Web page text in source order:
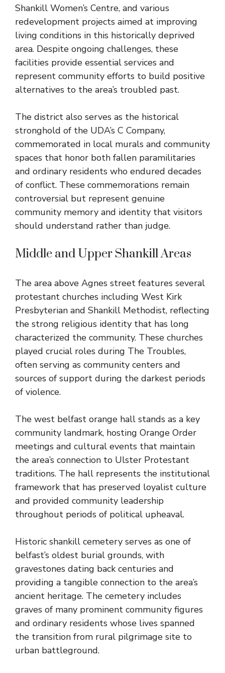
Shankill Women’s Centre, and various
redevelopment projects aimed at improving
living conditions in this historically deprived
area. Despite ongoing challenges, these
facilities provide essential services and
represent community efforts to build positive
alternatives to the area’s troubled past.
The district also serves as the historical
stronghold of the UDA’s C Company,
commemorated in local murals and community
spaces that honor both fallen paramilitaries
and ordinary residents who endured decades
of conflict. These commemorations remain
controversial but represent genuine
community memory and identity that visitors
should understand rather than judge.
Middle and Upper Shankill Areas
The area above Agnes street features several
protestant churches including West Kirk
Presbyterian and Shankill Methodist, reflecting
the strong religious identity that has long
characterized the community. These churches
played crucial roles during The Troubles,
often serving as community centers and
sources of support during the darkest periods
of violence.
The west belfast orange hall stands as a key
community landmark, hosting Orange Order
meetings and cultural events that maintain
the area’s connection to Ulster Protestant
traditions. The hall represents the institutional
framework that has preserved loyalist culture
and provided community leadership
throughout periods of political upheaval.
Historic shankill cemetery serves as one of
belfast’s oldest burial grounds, with
gravestones dating back centuries and
providing a tangible connection to the area’s
ancient heritage. The cemetery includes
graves of many prominent community figures
and ordinary residents whose lives spanned
the transition from rural pilgrimage site to
urban battleground.